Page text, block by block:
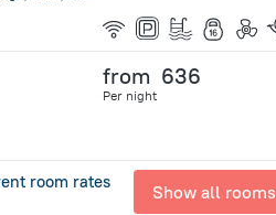
from 636
Per night
room rates Show all rooms